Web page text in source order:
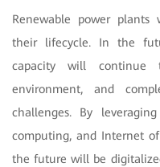
Renewable power
their lifecycle. In the
capacity will continue
environment, and
challenges. By
computing, and Internet
the future will be